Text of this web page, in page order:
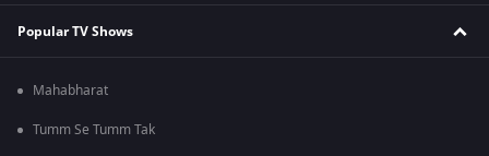
Popular TV Shows
Mahabharat
Tumm Se Tumm Tak